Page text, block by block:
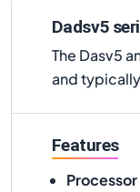
Dadsv5
The Dasv5
and
Features